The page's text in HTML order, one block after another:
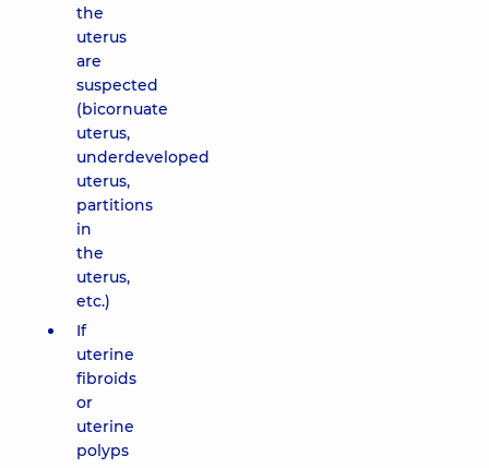
the
uterus
are
suspected
(bicornuate
uterus,
underdeveloped
uterus,
partitions
in
the
uterus,
etc.)
If
uterine
fibroids
or
uterine
polyps